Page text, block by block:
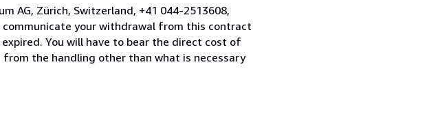
AG, Zürich, Switzerland, +41 044-2513608,
your withdrawal from this contract
You will have to bear the direct cost of
the handling other than what is necessary